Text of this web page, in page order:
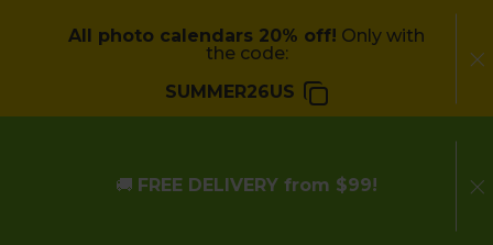
All photo calendars 20% off! Only with
the code:
SUMMER26US
🚚 FREE DELIVERY from $99!